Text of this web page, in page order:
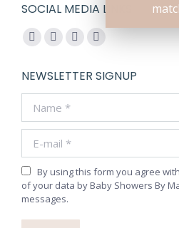
SOCIAL MEDIA LINKS
Find us on:
Facebook
opens
new
window
YouTube
opens
new
window
Pinterest
opens
new
Instagram
opens
new
NEWSLETTER SIGNUP
By using this form you agree
of your data by Baby Showers By
messages.